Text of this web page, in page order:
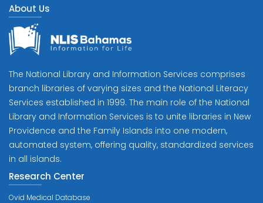
About Us
The National Library and Information Services comprises
branch libraries of varying sizes and the National Literacy
Services established in 1999. The main role of the National
Library and Information Services is to unite libraries in New
Providence and the Family Islands into one modern,
automated system, offering quality, standardized services
in all islands.
Research Center
Ovid Medical Database